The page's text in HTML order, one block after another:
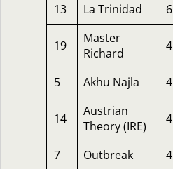
13 La Trinidad 6
19
Master
Richard
4
5 Akhu Najla 4
14
Austrian
Theory (IRE)
4
7 Outbreak 4